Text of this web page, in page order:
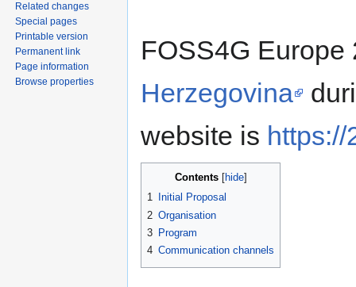
FOSS4G
Herzegovina
website is
Contents
1
Initial Proposal
2 Organisation
3 Program
4 Communication channels
Related changes
Special pages
Printable version
Permanent link
Page information
Browse properties